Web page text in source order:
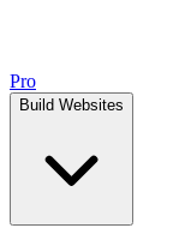
Pro
Build Websites